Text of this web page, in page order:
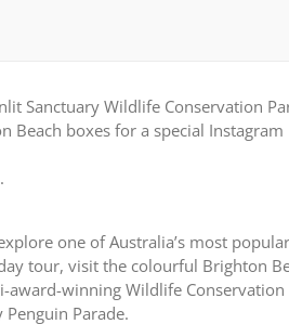
Sanctuary Wildlife Conservation
Beach boxes for a special
one of Australia’s most
tour, visit the colourful Brighton
winning Wildlife
Parade.